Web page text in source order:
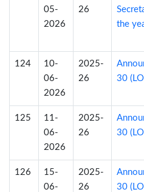
05-
2026
26
the
124
10-
06-
2026
2025-
26
30
125
11-
06-
2026
2025-
26
30
126
15-
06-
2025-
26
30